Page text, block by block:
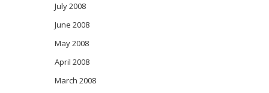
July 2008
June 2008
May 2008
April 2008
March 2008